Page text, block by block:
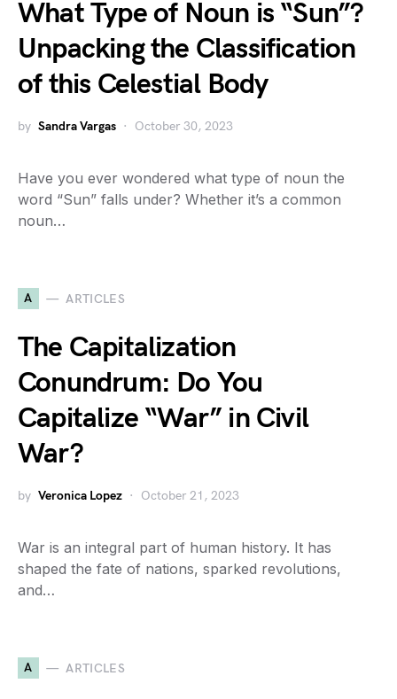
What Type of Noun is “Sun”?
Unpacking the Classification
of this Celestial Body
by Sandra Vargas October 30, 2023
Have you ever wondered what type of noun the
word “Sun” falls under? Whether it’s a common
noun…
A ARTICLES
The Capitalization
Conundrum: Do You
Capitalize “War” in Civil
War?
by Veronica Lopez October 21, 2023
War is an integral part of human history. It has
shaped the fate of nations, sparked revolutions,
and…
A ARTICLES